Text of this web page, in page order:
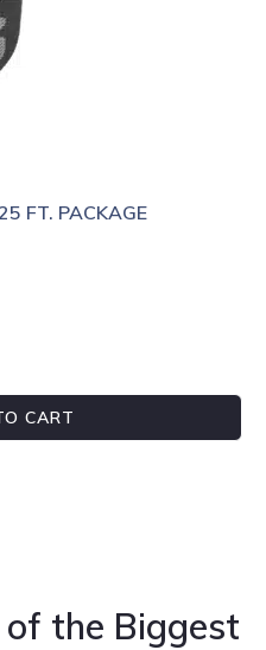
FT. PACKAGE
CART
of the Biggest